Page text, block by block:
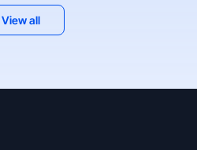
View all